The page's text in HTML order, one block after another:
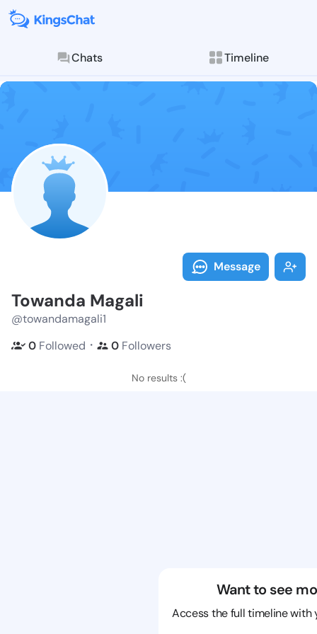
Chats Timeline
Follow
Explore posts &
Message
Towanda Magali
@towandamagali1
0 Followed ・ 0 Followers
No results :(
Want to see
Access the full timeline with